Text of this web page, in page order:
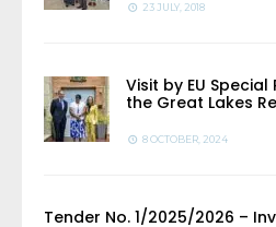
23 JULY, 2018
Visit by EU
the Great Lakes
8 OCTOBER, 2024
Tender No. 1/2025/2026 –